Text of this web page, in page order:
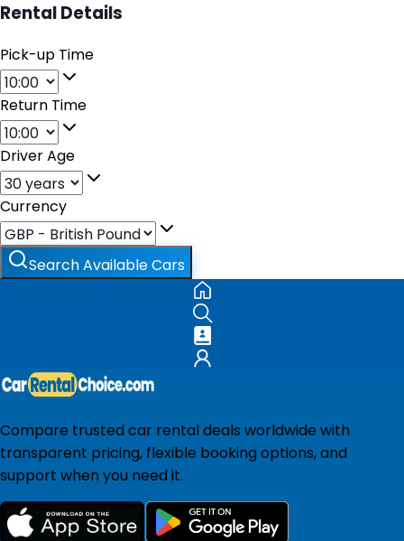
Rental Details
Pick-up Time
Return Time
Driver Age
Currency
Search Available Cars
Compare trusted car rental deals worldwide with
transparent pricing, flexible booking options, and
support when you need it.